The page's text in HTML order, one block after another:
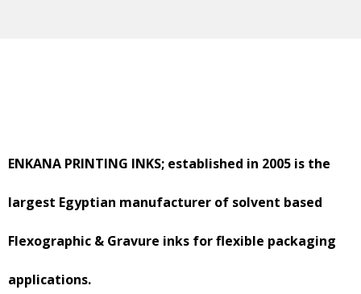
ENKANA PRINTING INKS; established in 2005 is the
largest Egyptian manufacturer of solvent based
Flexographic & Gravure inks for flexible packaging
applications.